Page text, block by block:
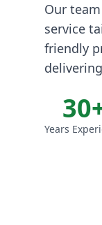
Our
service
friendly
Years